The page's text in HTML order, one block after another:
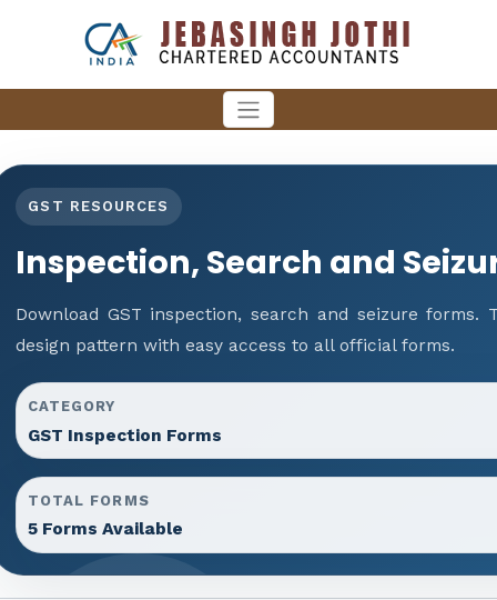
GST RESOURCES
Inspection, Search and
Download GST inspection, search and seizure
design pattern with easy access to all official forms.
CATEGORY
GST Inspection Forms
TOTAL FORMS
5 Forms Available